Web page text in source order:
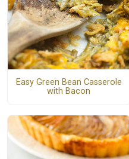
Easy Green Bean Casserole
with Bacon